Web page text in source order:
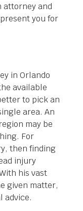
attorney and
you for
in Orlando
available
to pick an
area. An
may be
For
then finding
injury
his vast
given matter,
advice.